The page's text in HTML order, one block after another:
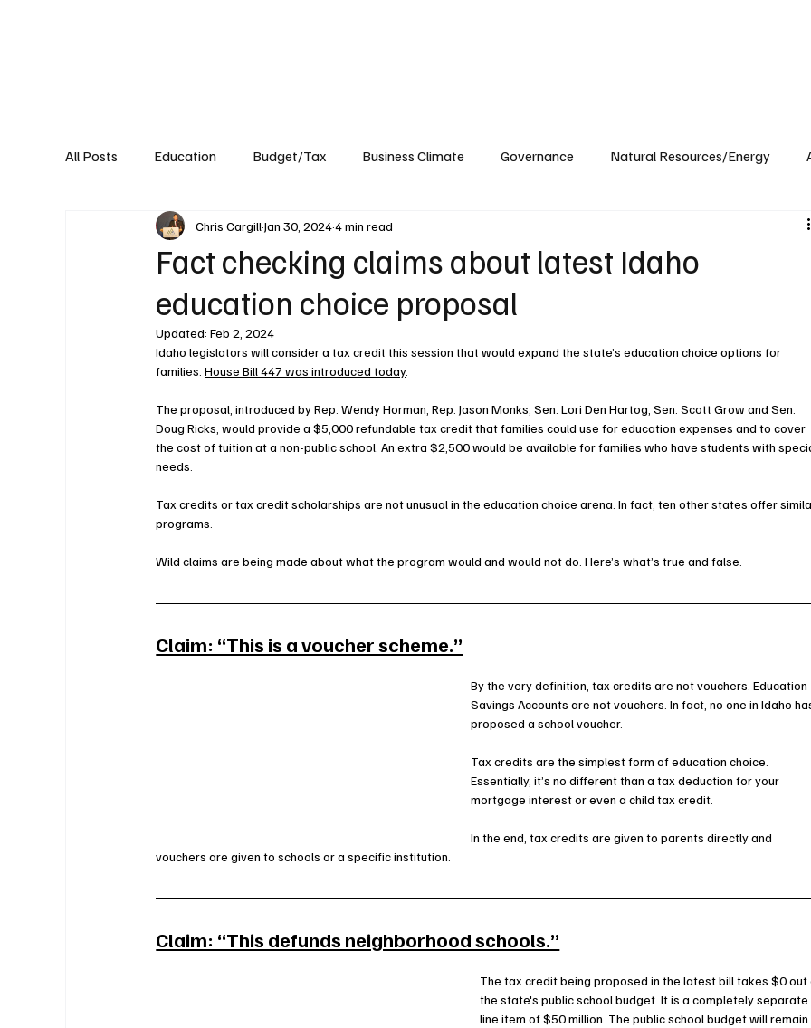
All Posts Education Budget/Tax Business Climate Governance Natural Resources/Energy
Transportation Environment Events
Fact checking claims about latest Idaho
education choice proposal
Chris CargillJan 30, 20244 min read
Updated:Feb 2, 2024
Idaho legislators will consider a tax credit this session that would expand the state’s education choice options for
families. House Bill 447 was introduced today.
The proposal, introduced by Rep. Wendy Horman, Rep. Jason Monks, Sen. Lori Den Hartog, Sen. Scott Grow and Sen.
Doug Ricks, would provide a $5,000 refundable tax credit that families could use for education expenses and to cover
the cost of tuition at a non-public school. An extra $2,500 would be available for families who have students with
needs.
Tax credits or tax credit scholarships are not unusual in the education choice arena. In fact, ten other states offer
programs
Wild claims are being made about what the program would and would not do. Here’s what’s true and false.
Claim: “This is a voucher scheme.”
By the very definition, tax credits are not vouchers. Education
Savings Accounts are not vouchers. In fact, no one in Idaho
proposed a school voucher.
Tax credits are the simplest form of education choice.
Essentially, it’s no different than a tax deduction for your
mortgage interest or even a child tax credit.
In the end, tax credits are given to parents directly and
vouchers are given to schools or a specific institution.
Claim: “This defunds neighborhood schools.”
The tax credit being proposed in the latest bill takes $0 out
the state's public school budget. It is a completely separate
line item of $50 million. The public school budget will